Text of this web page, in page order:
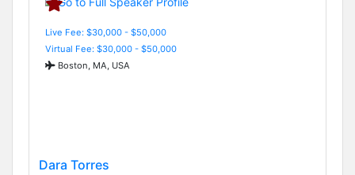
Live Fee: $30,000 - $50,000
Virtual Fee: $30,000 - $50,000
Boston, MA, USA
Dara Torres